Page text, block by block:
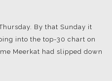
By that Sunday it
into the top-30 chart on
Meerkat had slipped down